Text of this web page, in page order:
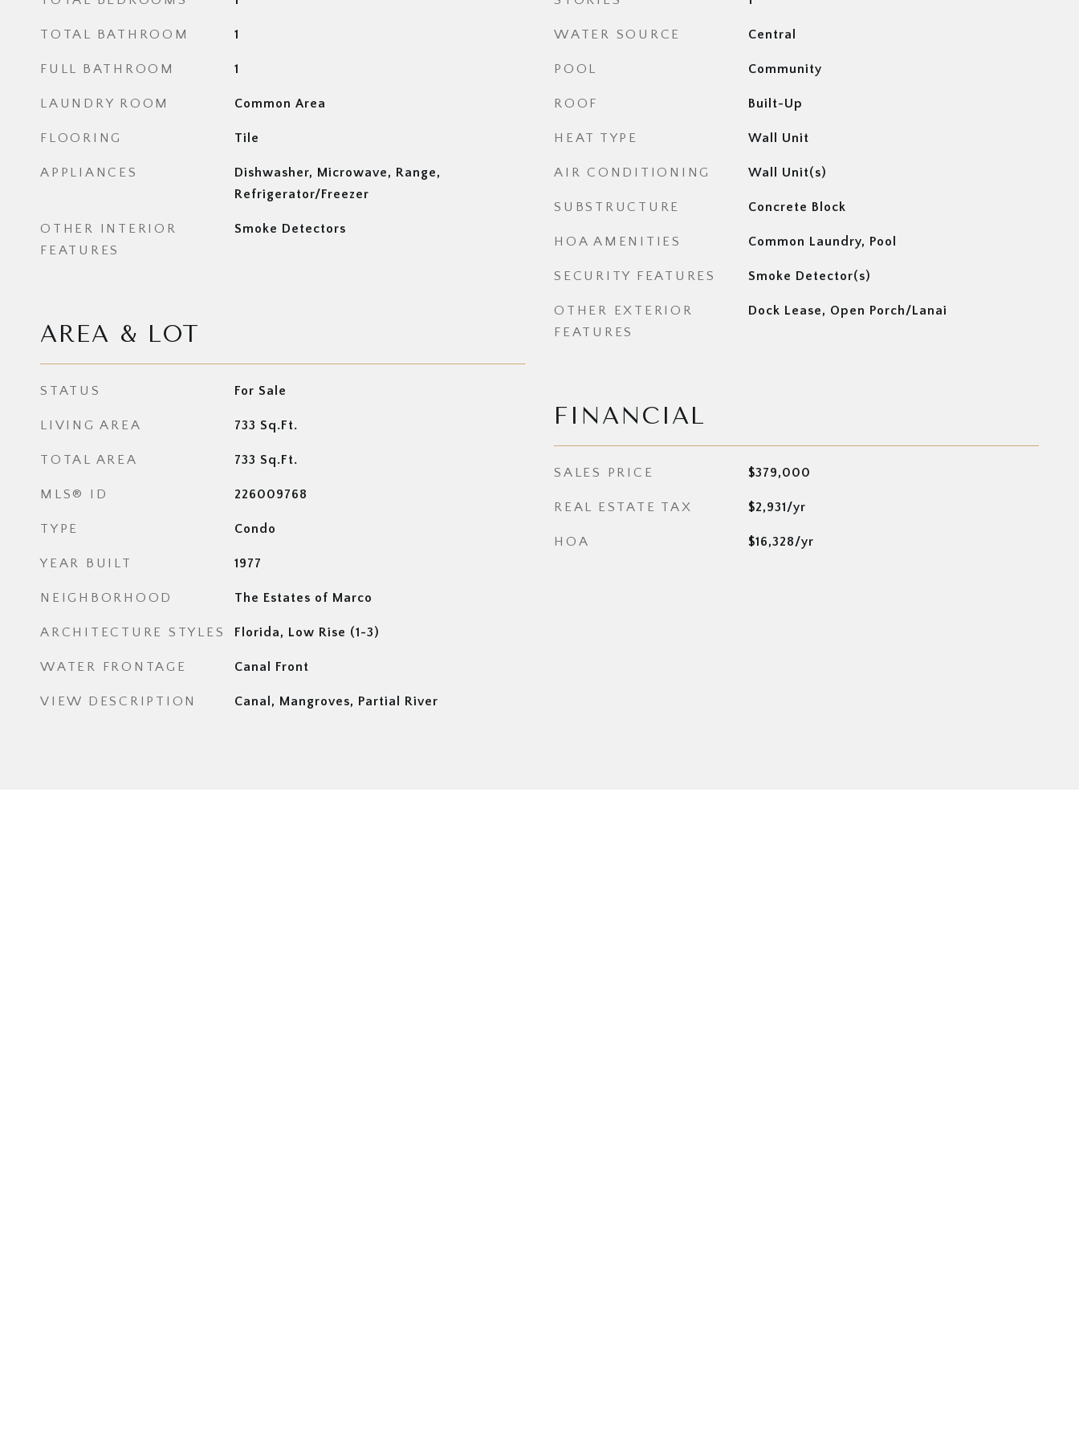
TOTAL BATHROOM 1
FULL BATHROOM 1
LAUNDRY ROOM Common Area
FLOORING Tile
APPLIANCES
Dishwasher, Microwave, Range,
Refrigerator/Freezer
OTHER INTERIOR
FEATURES
Smoke Detectors
AREA & LOT
STATUS For Sale
LIVING AREA 733 Sq.Ft.
TOTAL AREA 733 Sq.Ft.
MLS® ID 226009768
TYPE Condo
YEAR BUILT 1977
NEIGHBORHOOD The Estates of Marco
ARCHITECTURE STYLES Florida, Low Rise (1-3)
WATER FRONTAGE Canal Front
VIEW DESCRIPTION Canal, Mangroves, Partial River
WATER SOURCE Central
POOL Community
ROOF Built-Up
HEAT TYPE Wall Unit
AIR CONDITIONING Wall Unit(s)
SUBSTRUCTURE Concrete Block
HOA AMENITIES Common Laundry, Pool
SECURITY FEATURES Smoke Detector(s)
OTHER EXTERIOR
FEATURES
Dock Lease, Open Porch/Lanai
FINANCIAL
SALES PRICE $379,000
REAL ESTATE TAX $2,931/yr
HOA $16,328/yr